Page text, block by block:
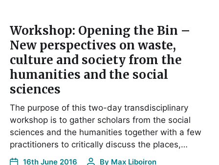
Workshop: Opening the Bin –
New perspectives on waste,
culture and society from the
humanities and the social
sciences
The purpose of this two-day transdisciplinary
workshop is to gather scholars from the social
sciences and the humanities together with a few
practitioners to critically discuss the places,…
16th June 2016 By Max Liboiron